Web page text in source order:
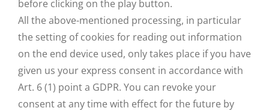
before clicking on the play button.
All the above-mentioned processing, in particular
the setting of cookies for reading out information
on the end device used, only takes place if you have
given us your express consent in accordance with
Art. 6 (1) point a GDPR. You can revoke your
consent at any time with effect for the future by